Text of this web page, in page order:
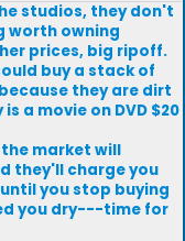
studios, they don't
worth owning
prices, big ripoff.
buy a stack of
they are dirt
a movie on DVD $20
market will
they'll charge you
you stop buying
you dry---time for